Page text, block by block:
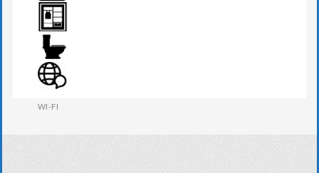
TV
WARDROBE
WESTERN W.C
WI-FI